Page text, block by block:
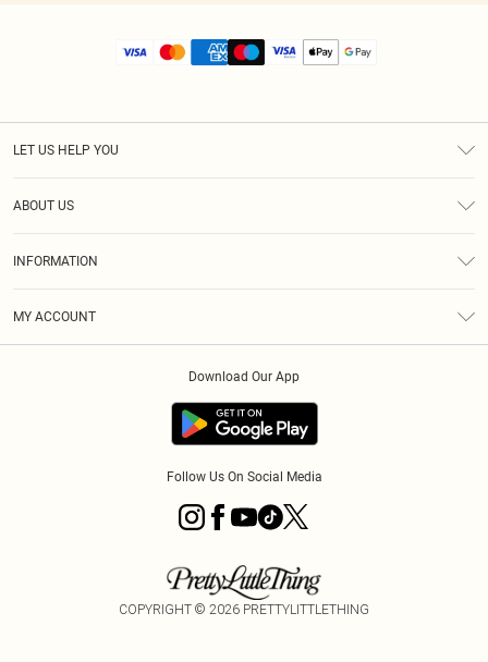
LET US HELP YOU
ABOUT US
INFORMATION
MY ACCOUNT
Download Our App
Follow Us On Social Media
COPYRIGHT © 2026 PRETTYLITTLETHING